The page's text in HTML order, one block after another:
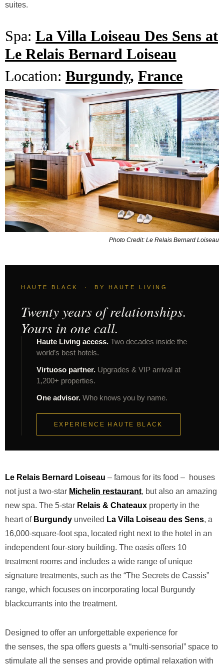
suites.
Spa: La Villa Loiseau Des Sens at
Le Relais Bernard Loiseau
Location: Burgundy, France
Photo Credit: Le Relais Bernard Loiseau
HAUTE BLACK · BY HAUTE LIVING
Twenty years of relationships.
Yours in one call.
Haute Living access. Two decades inside the
world’s best hotels.
Virtuoso partner. Upgrades & VIP arrival at
1,200+ properties.
One advisor. Who knows you by name.
EXPERIENCE HAUTE BLACK
Le Relais Bernard Loiseau – famous for its food – houses
not just a two-star Michelin restaurant, but also an amazing
new spa. The 5-star Relais & Chateaux property in the
heart of Burgundy unveiled La Villa Loiseau des Sens, a
16,000-square-foot spa, located right next to the hotel in an
independent four-story building. The oasis offers 10
treatment rooms and includes a wide range of unique
signature treatments, such as the “The Secrets de Cassis”
range, which focuses on incorporating local Burgundy
blackcurrants into the treatment.
Designed to offer an unforgettable experience for
the senses, the spa offers guests a “multi-sensorial” space to
stimulate all the senses and provide optimal relaxation with